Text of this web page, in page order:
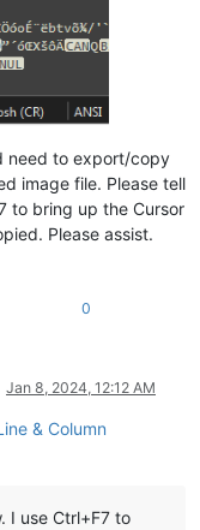
need to export/copy
image file. Please tell
to bring up the Cursor
Please assist.
0
Jan 8, 2024, 12:12 AM
& Column
I use Ctrl+F7 to